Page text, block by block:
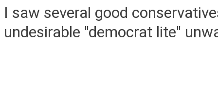
I saw several good
undesirable "democrat lite"